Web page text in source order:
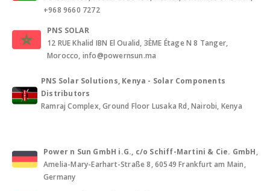
+968 9660 7272
PNS SOLAR
12 RUE Khalid IBN El Oualid, 3ÈME Étage N 8 Tanger,
Morocco, info@powernsun.ma
PNS Solar Solutions, Kenya - Solar Components
Distributors
Ramraj Complex, Ground Floor Lusaka Rd, Nairobi, Kenya
Power n Sun GmbH i.G., c/o Schiff-Martini & Cie. GmbH,
Amelia-Mary-Earhart-Straße 8, 60549 Frankfurt am Main,
Germany